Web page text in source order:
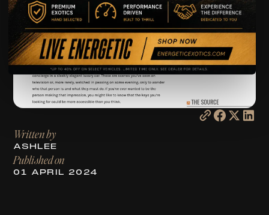
Written by
ASHLEE
Published on
01 APRIL 2024